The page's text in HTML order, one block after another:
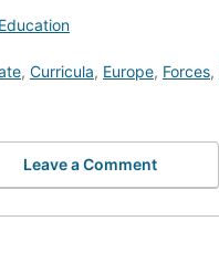
, Curricula, Europe, Forces,
Leave a Comment